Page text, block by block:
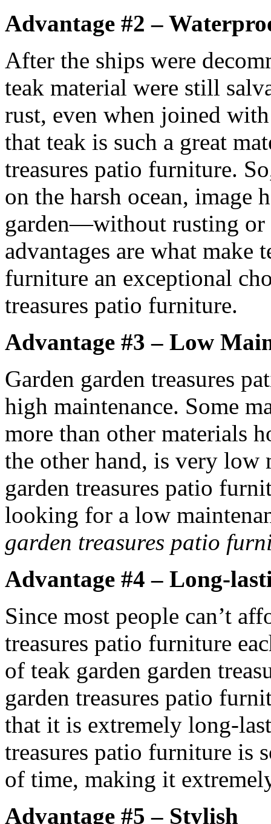
Advantage #2 –
After the ships were
teak material were still
rust, even when joined
that teak is such a great
treasures patio furniture.
on the harsh ocean,
garden—without rusting or
advantages are what make
furniture an exceptional
treasures patio furniture.
Advantage #3 – Low
Garden garden treasures
high maintenance. Some
more than other materials
the other hand, is very low
garden treasures patio
looking for a low
garden treasures patio
Advantage #4 – Long-
Since most people can’t
treasures patio furniture
of teak garden garden
garden treasures patio
that it is extremely long-
treasures patio furniture is
of time, making it
Advantage #5 – Stylish